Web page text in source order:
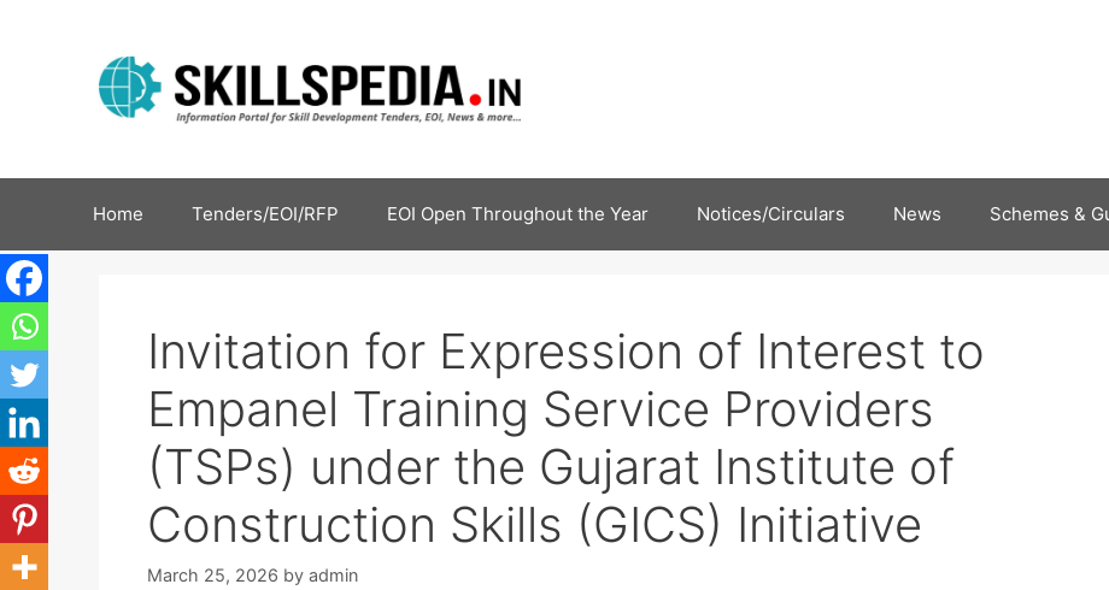
Home Tenders/EOI/RFP EOI Open Throughout the Year Notices/Circulars News Schemes &
Invitation for Expression of Interest to
Empanel Training Service Providers
(TSPs) under the Gujarat Institute of
Construction Skills (GICS) Initiative
March 25, 2026 by admin